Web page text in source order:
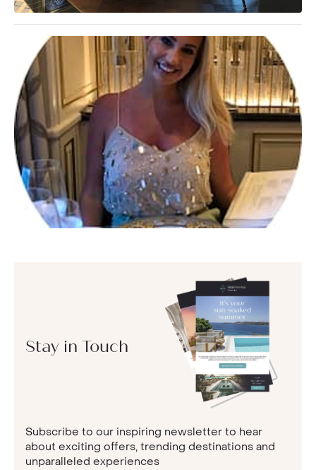
Stay in Touch
Subscribe to our inspiring newsletter to hear
about exciting offers, trending destinations and
unparalleled experiences